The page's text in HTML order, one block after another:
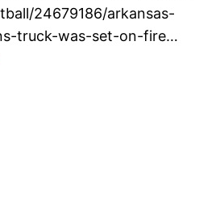
24679186/arkansas-
truck-was-set-on-fire…